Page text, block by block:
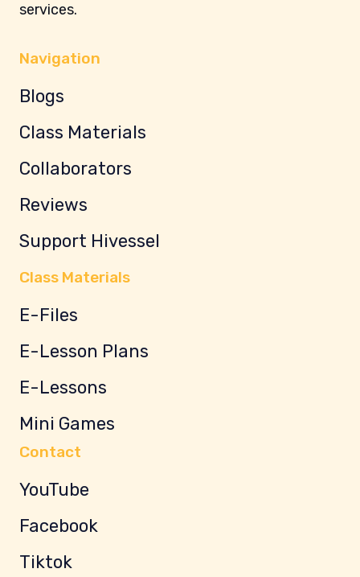
services.
Navigation
Blogs
Class Materials
Collaborators
Reviews
Support Hivessel
Class Materials
E-Files
E-Lesson Plans
E-Lessons
Mini Games
Contact
YouTube
Facebook
Tiktok